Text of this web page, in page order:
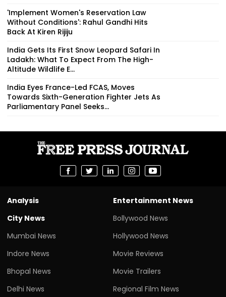
'Implement Women's Reservation Law
Without Conditions': Rahul Gandhi Hits
Back At Kiren Rijiju
India Gets Its First Snow Leopard Safari In
Ladakh: What To Expect From The High-
Altitude Wildlife E...
India Eyes France-Led FCAS, Moves
Towards Sixth-Generation Fighter Jets As
Parliamentary Panel Seeks...
Analysis
City News
Mumbai News
Indore News
Bhopal News
Delhi News
Entertainment News
Bollywood News
Hollywood News
Movie Reviews
Movie Trailers
Regional Film News